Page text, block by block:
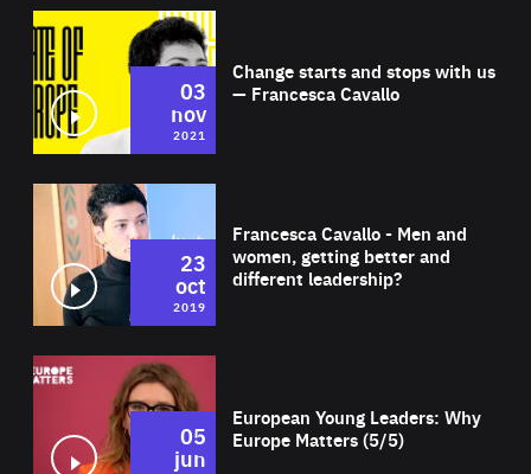
Change starts and stops with us
— Francesca Cavallo
03
nov
2021
Francesca Cavallo - Men and
women, getting better and
different leadership?
23
oct
2019
European Young Leaders: Why
Europe Matters (5/5)
05
jun